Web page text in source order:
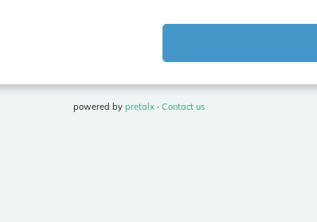
powered by pretalx· Contact us